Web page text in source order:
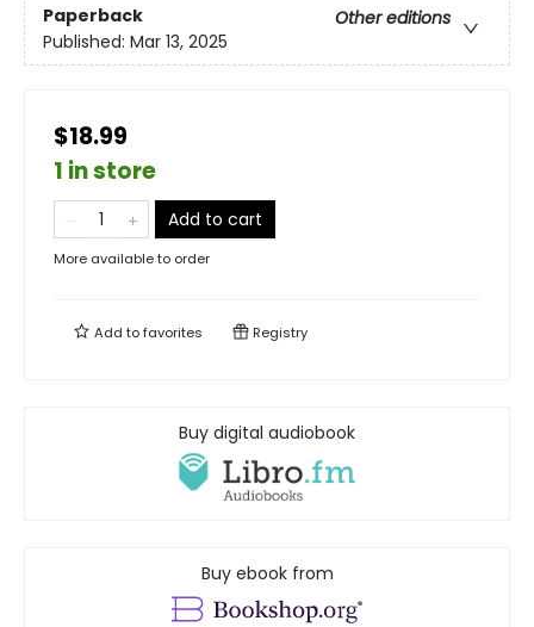
Paperback
Other editions
Published: Mar 13, 2025
$18.99
1 in store
Add to cart
More available to order
Add tofavorites Registry
Buy digital audiobook
Buy ebook from